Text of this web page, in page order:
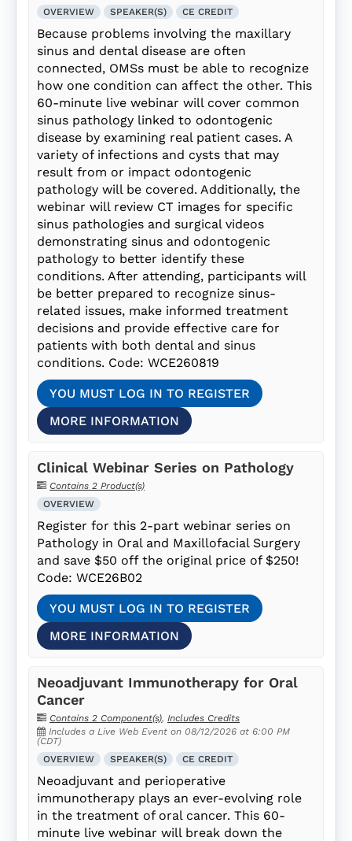
OVERVIEW
SPEAKER(S) CE CREDIT
Because problems involving the maxillary
sinus and dental disease are often
connected, OMSs must be able to recognize
how one condition can affect the other. This
60-minute live webinar will cover common
sinus pathology linked to odontogenic
disease by examining real patient cases. A
variety of infections and cysts that may
result from or impact odontogenic
pathology will be covered. Additionally, the
webinar will review CT images for specific
sinus pathologies and surgical videos
demonstrating sinus and odontogenic
pathology to better identify these
conditions. After attending, participants will
be better prepared to recognize sinus-
related issues, make informed treatment
decisions and provide effective care for
patients with both dental and sinus
conditions. Code: WCE260819
YOU MUST LOG IN TO REGISTER
MORE INFORMATION
Clinical Webinar Series on Pathology
Contains 2 Product(s)
OVERVIEW
Register for this 2-part webinar series on
Pathology in Oral and Maxillofacial Surgery
and save $50 off the original price of $250!
Code: WCE26B02
YOU MUST LOG IN TO REGISTER
MORE INFORMATION
Neoadjuvant Immunotherapy for Oral
Cancer
Contains 2 Component(s), Includes Credits
Includes a Live Web Event on 08/12/2026 at 6:00 PM
(CDT)
OVERVIEW
SPEAKER(S) CE CREDIT
Neoadjuvant and perioperative
immunotherapy plays an ever-evolving role
in the treatment of oral cancer. This 60-
minute live webinar will break down the